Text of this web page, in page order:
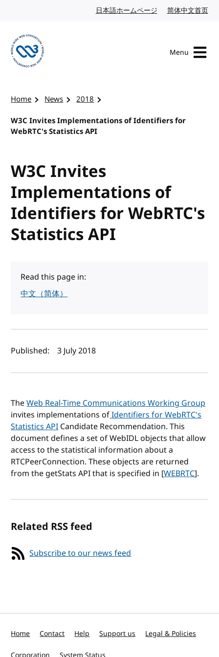
日本語ホームページ Japanese website
简体中文首页
Menu
Home News
2018
W3C Invites Implementations of Identifiers for
WebRTC's Statistics API
W3C Invites
Implementations of
Identifiers for WebRTC's
Statistics API
Read this page in:
中文（简体）
Author(s) and publish date
Published: 3 July 2018
TheWeb Real-Time Communications Working Group
invites implementations ofIdentifiers for WebRTC's
Statistics APICandidate Recommendation. This
document defines a set of WebIDL objects that allow
access to the statistical information about a
RTCPeerConnection. These objects are returned
from the getStats API that is specified in [WEBRTC].
Related RSS feed
Subscribe to our news feed
Home Contact Help Support us Legal & Policies